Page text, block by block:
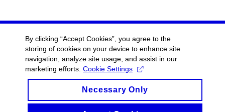
By clicking “Accept Cookies”, you agree to the
storing of cookies on your device to enhance site
navigation, analyze site usage, and assist in our
marketing efforts. Cookie Settings
Necessary Only